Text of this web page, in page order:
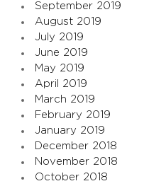
September 2019
August 2019
July 2019
June 2019
May 2019
April 2019
March 2019
February 2019
January 2019
December 2018
November 2018
October 2018